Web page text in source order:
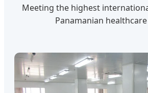
Meeting the highest
Panamanian